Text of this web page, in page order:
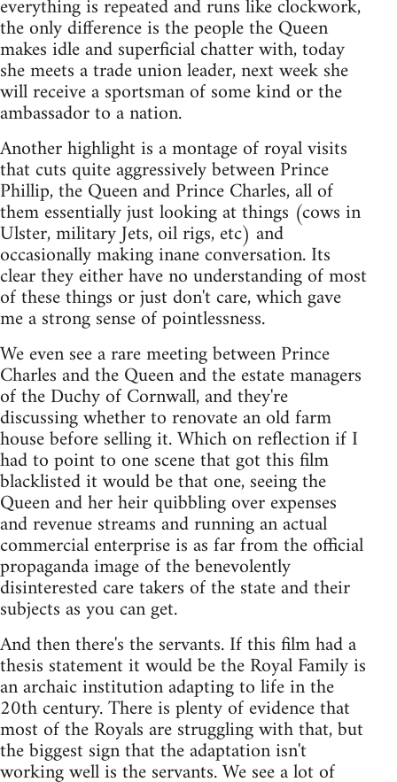
everything is repeated and runs like clockwork,
the only difference is the people the Queen
makes idle and superficial chatter with, today
she meets a trade union leader, next week she
will receive a sportsman of some kind or the
ambassador to a nation.
Another highlight is a montage of royal visits
that cuts quite aggressively between Prince
Phillip, the Queen and Prince Charles, all of
them essentially just looking at things (cows in
Ulster, military Jets, oil rigs, etc) and
occasionally making inane conversation. Its
clear they either have no understanding of most
of these things or just don't care, which gave
me a strong sense of pointlessness.
We even see a rare meeting between Prince
Charles and the Queen and the estate managers
of the Duchy of Cornwall, and they're
discussing whether to renovate an old farm
house before selling it. Which on reflection if I
had to point to one scene that got this film
blacklisted it would be that one, seeing the
Queen and her heir quibbling over expenses
and revenue streams and running an actual
commercial enterprise is as far from the official
propaganda image of the benevolently
disinterested care takers of the state and their
subjects as you can get.
And then there's the servants. If this film had a
thesis statement it would be the Royal Family is
an archaic institution adapting to life in the
20th century. There is plenty of evidence that
most of the Royals are struggling with that, but
the biggest sign that the adaptation isn't
working well is the servants. We see a lot of